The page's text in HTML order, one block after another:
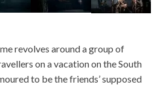
revolves around a group of
on a vacation on the South
to be the friends’ supposed